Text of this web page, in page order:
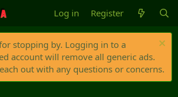
Log in Register
stopping by. Logging in to a
account will remove all generic ads.
out with any questions or concerns.